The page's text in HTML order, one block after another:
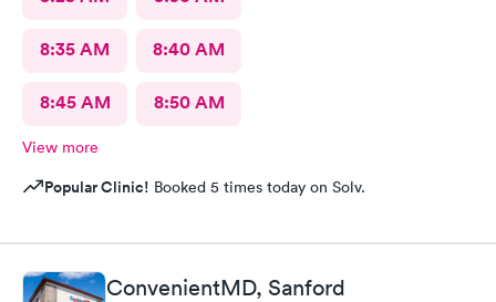
8:35 AM 8:40 AM
8:45 AM 8:50 AM
View more
Popular Clinic! Booked 5 times today on Solv.
ConvenientMD, Sanford